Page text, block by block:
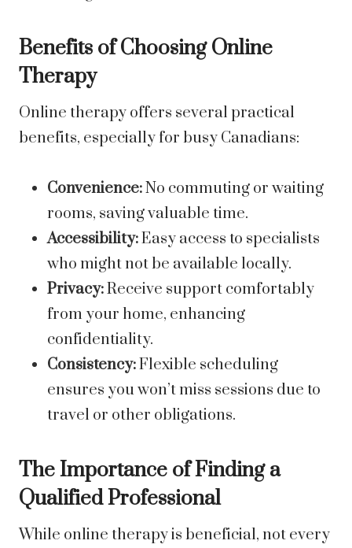
Benefits of Choosing Online
Therapy
Online therapy offers several practical
benefits, especially for busy Canadians:
Convenience:No commuting or waiting
rooms, saving valuable time.
Accessibility:Easy access to specialists
who might not be available locally.
Privacy:Receive support comfortably
from your home, enhancing
confidentiality.
Consistency:Flexible scheduling
ensures you won’t miss sessions due to
travel or other obligations.
The Importance of Finding a
Qualified Professional
While online therapy is beneficial, not every